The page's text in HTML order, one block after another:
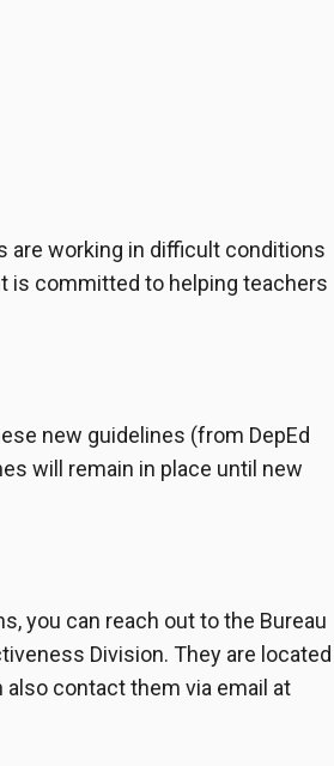
are working in difficult conditions
is committed to helping teachers
new guidelines (from DepEd
will remain in place until new
you can reach out to the Bureau
Division. They are located
also contact them via email at